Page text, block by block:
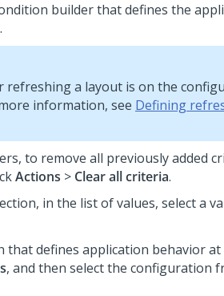
builder that defines the
refreshing a layout is on the
information, see Defining
to remove all previously added
Actions > Clear all criteria.
in the list of values, select a
that defines application behavior
, and then select the configuration